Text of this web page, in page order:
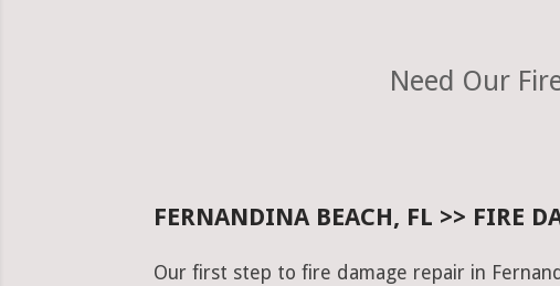
Need Our
FERNANDINA BEACH, FL >> FIRE
Our first step to fire damage repair in